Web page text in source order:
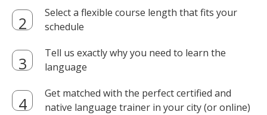
Select a flexible course length that fits your
schedule
Tell us exactly why you need to learn the
language
Get matched with the perfect certified and
native language trainer in your city (or online)